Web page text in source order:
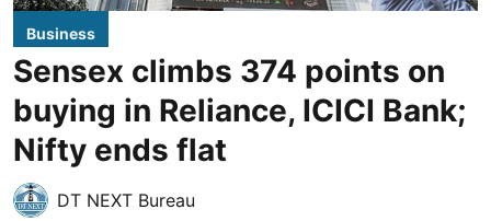
Business
Sensex climbs 374 points on
buying in Reliance, ICICI Bank;
Nifty ends flat
DT NEXT Bureau